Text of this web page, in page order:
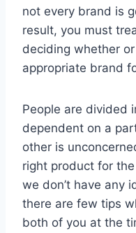
not every brand is
result, you must
deciding whether
appropriate brand
People are divided
dependent on a
other is
right product for
we don’t have any
there are few tips
both of you at the